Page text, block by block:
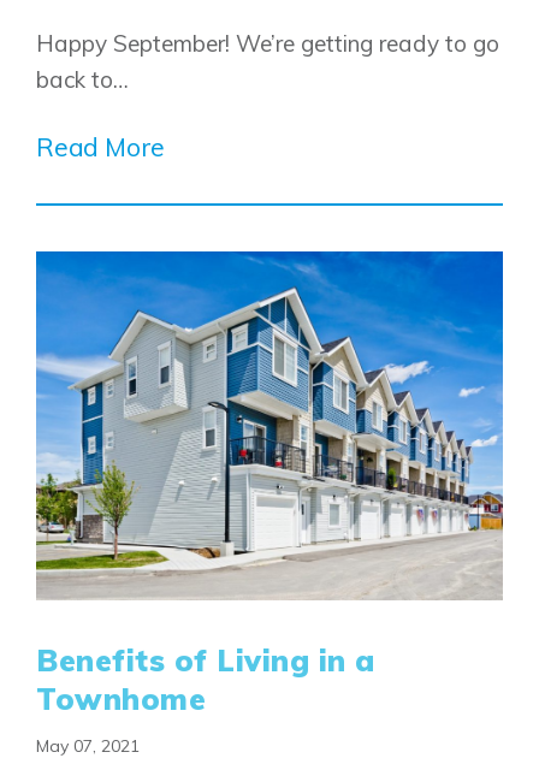
Happy September! We’re getting ready to go
back to…
Read More
Benefits of Living in a
Townhome
May 07, 2021